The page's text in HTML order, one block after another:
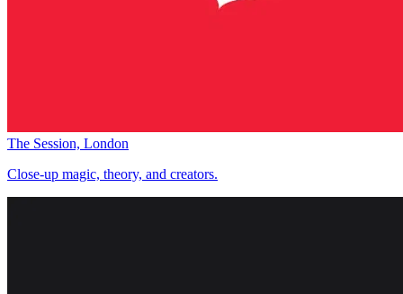
The Session, London
Close-up magic, theory, and creators.